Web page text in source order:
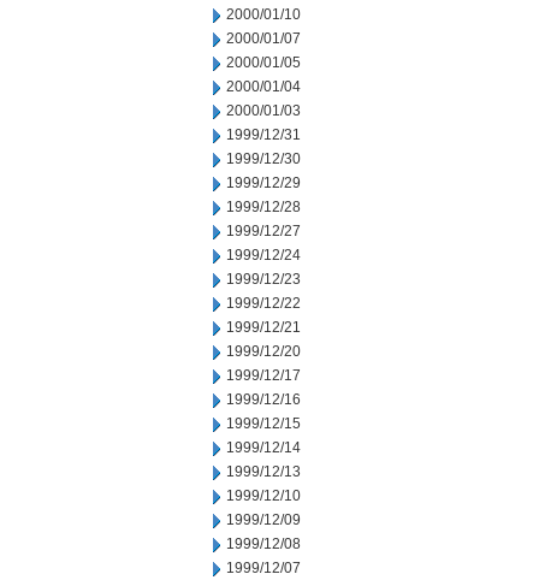
2000/01/10
2000/01/07
2000/01/05
2000/01/04
2000/01/03
1999/12/31
1999/12/30
1999/12/29
1999/12/28
1999/12/27
1999/12/24
1999/12/23
1999/12/22
1999/12/21
1999/12/20
1999/12/17
1999/12/16
1999/12/15
1999/12/14
1999/12/13
1999/12/10
1999/12/09
1999/12/08
1999/12/07